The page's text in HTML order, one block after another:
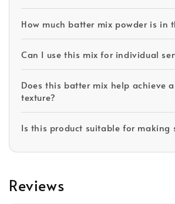
How much batter mix powder is in
Can I use this mix for individual
Does this batter mix help achieve
texture?
Is this product suitable for making
Reviews